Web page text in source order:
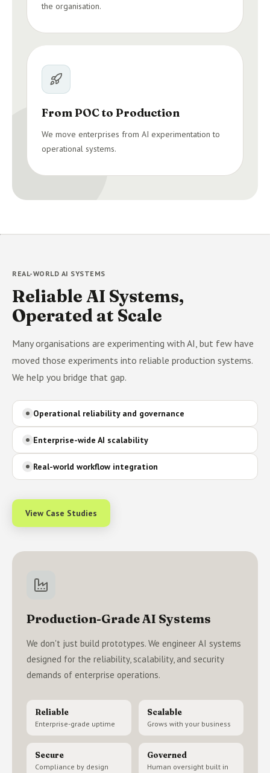
the organisation.
From POC to Production
We move enterprises from AI experimentation to
operational systems.
REAL-WORLD AI SYSTEMS
Reliable AI Systems,
Operated at Scale
Many organisations are experimenting with AI, but few have
moved those experiments into reliable production systems.
We help you bridge that gap.
Operational reliability and governance
Enterprise-wide AI scalability
Real-world workflow integration
View Case Studies
Production-Grade AI Systems
We don't just build prototypes. We engineer AI systems
designed for the reliability, scalability, and security
demands of enterprise operations.
Reliable
Enterprise-grade uptime
Scalable
Grows with your business
Secure
Compliance by design
Governed
Human oversight built in